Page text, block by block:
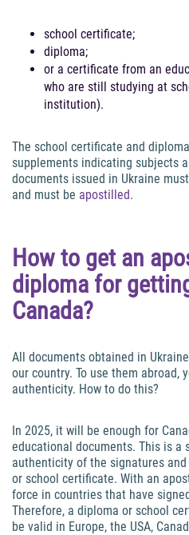
school certificate;
diploma;
or a certificate from an
who are still studying at
institution).
The school certificate and
supplements indicating subjects
documents issued in Ukraine
and must be apostilled.
How to get an
diploma for
Canada?
All documents obtained in
our country. To use them abroad,
authenticity. How to do this?
In 2025, it will be enough for
educational documents. This is a
authenticity of the signatures
or school certificate. With an
force in countries that have
Therefore, a diploma or school
be valid in Europe, the USA,